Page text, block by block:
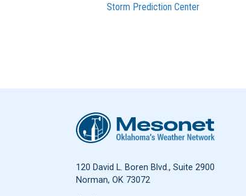
Storm Prediction Center
Oklahoma Mesonet
120 David L. Boren Blvd., Suite 2900
Norman, OK 73072